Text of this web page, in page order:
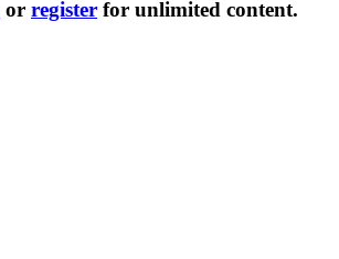
or register for unlimited content.